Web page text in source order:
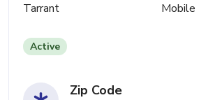
Tarrant Mobile
Active
Zip Code